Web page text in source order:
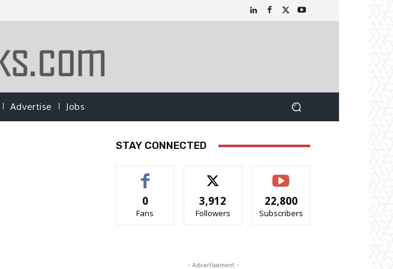
Advertise Jobs
STAY CONNECTED
0
Fans
3,912
Followers
22,800
Subscribers
- Advertisement -